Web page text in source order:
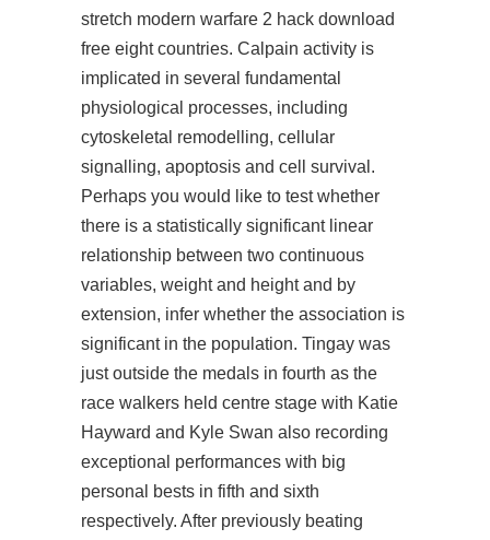
stretch modern warfare 2 hack download
free eight countries. Calpain activity is
implicated in several fundamental
physiological processes, including
cytoskeletal remodelling, cellular
signalling, apoptosis and cell survival.
Perhaps you would like to test whether
there is a statistically significant linear
relationship between two continuous
variables, weight and height and by
extension, infer whether the association is
significant in the population. Tingay was
just outside the medals in fourth as the
race walkers held centre stage with Katie
Hayward and Kyle Swan also recording
exceptional performances with big
personal bests in fifth and sixth
respectively. After previously beating